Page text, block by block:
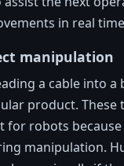
in real
manipulation
a cable into a
product. These
for robots
manipulation.